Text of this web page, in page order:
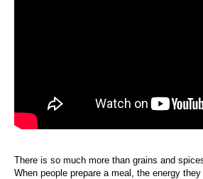
There is so much more than grains and
When people prepare a meal, the energy